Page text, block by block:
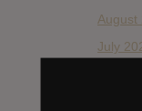
August
July